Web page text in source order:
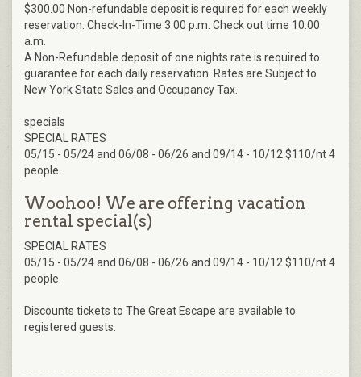
$300.00 Non-refundable deposit is required for each weekly
reservation. Check-In-Time 3:00 p.m. Check out time 10:00
a.m.
A Non-Refundable deposit of one nights rate is required to
guarantee for each daily reservation. Rates are Subject to
New York State Sales and Occupancy Tax.
specials
SPECIAL RATES
05/15 - 05/24 and 06/08 - 06/26 and 09/14 - 10/12 $110/nt 4
people.
Woohoo! We are offering vacation
rental special(s)
SPECIAL RATES
05/15 - 05/24 and 06/08 - 06/26 and 09/14 - 10/12 $110/nt 4
people.
Discounts tickets to The Great Escape are available to
registered guests.